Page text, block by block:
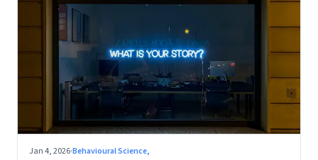
Jan 4, 2026·Behavioural Science,